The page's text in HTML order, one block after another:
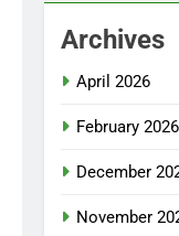
Archives
April 2026
February 2026
December
November